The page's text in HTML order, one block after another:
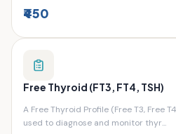
₹450
Free Thyroid (FT3, FT4, TSH)
A Free Thyroid Profile (Free T3, Free
used to diagnose and monitor thyr...